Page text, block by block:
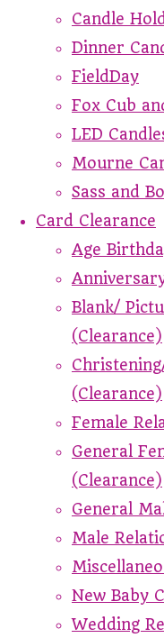
Candle
Dinner
FieldDay
Fox Cub
LED
Mourne
Sass and
Card Clearance
Age
Blank/
(Clearance)
(Clearance)
Female
General
(Clearance)
General
Male
New Baby
Wedding